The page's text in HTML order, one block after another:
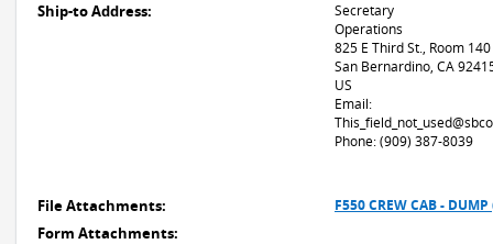
Ship-to Address:
Secretary
Operations
825 E Third St., Room 140
San Bernardino, CA
US
Email:
Phone: (909) 387-8039
File Attachments: F550 CREW CAB -
Form Attachments: